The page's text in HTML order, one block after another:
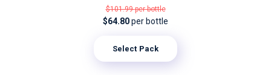
$101.99per bottle
$64.80per bottle
Select Pack